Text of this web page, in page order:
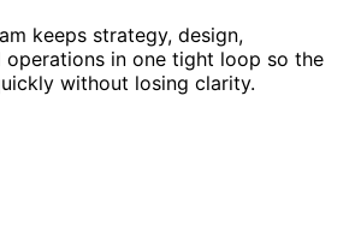
keeps strategy, design,
operations in one tight loop so the
without losing clarity.